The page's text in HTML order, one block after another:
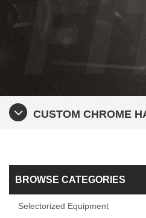
CUSTOM CHROME
BROWSE CATEGORIES
Selectorized Equipment